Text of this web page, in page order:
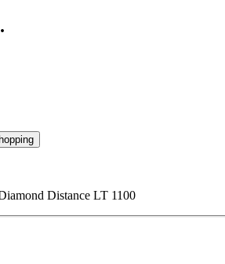
Distance LT 1100